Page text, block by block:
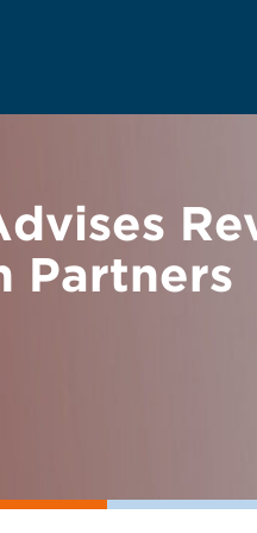
Partners